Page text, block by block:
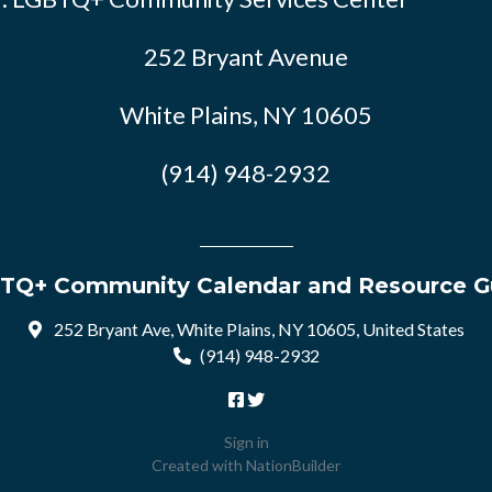
252 Bryant Avenue
White Plains, NY 10605
(914) 948-2932
Community Calendar and Resource
252 Bryant Ave, White Plains, NY 10605, United States
(914) 948-2932
Sign in
Created with NationBuilder